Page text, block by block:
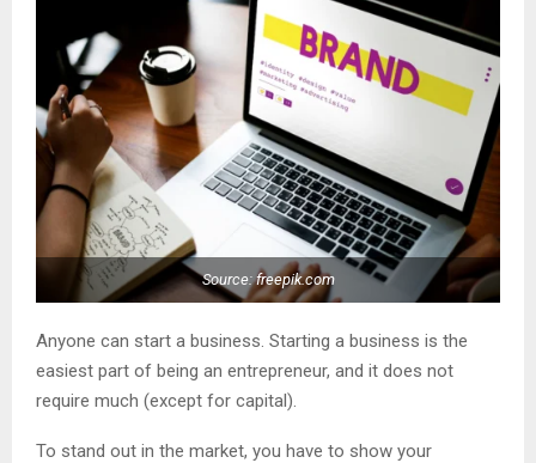
Source: freepik.com
Anyone can start a business. Starting a business is the
easiest part of being an entrepreneur, and it does not
require much (except for capital).
To stand out in the market, you have to show your